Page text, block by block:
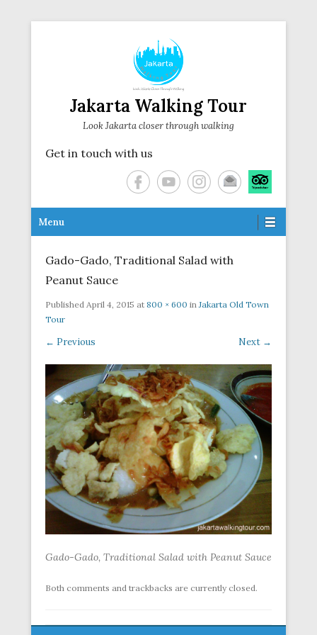
Jakarta Walking Tour
Look Jakarta closer through walking
Get in touch with us
Secondary Menu
Menu
Gado-Gado, Traditional Salad with
Peanut Sauce
Published April 4, 2015 at 800 × 600 inJakarta Old Town
Tour
← Previous Next →
Gado-Gado, Traditional Salad with Peanut Sauce
Both comments and trackbacks are currently closed.